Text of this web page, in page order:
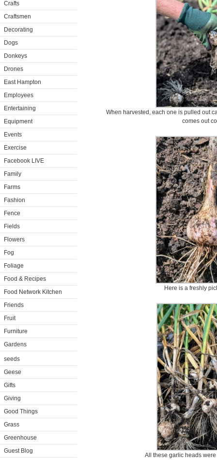
Crafts
Craftsmen
Decorating
Dogs
Donkeys
Drones
East Hampton
Employees
Entertaining
Equipment
Events
Exercise
Facebook LIVE
Family
Farms
Fashion
Fence
Fields
Flowers
Fog
Foliage
Food & Recipes
Food Network Kitchen
Friends
Fruit
Furniture
Gardens
seeds
Geese
Gifts
Giving
Good Things
Grass
Greenhouse
Guest Blog
When harvested, each one is pulled out
comes out
Here is a freshly
All these garlic heads